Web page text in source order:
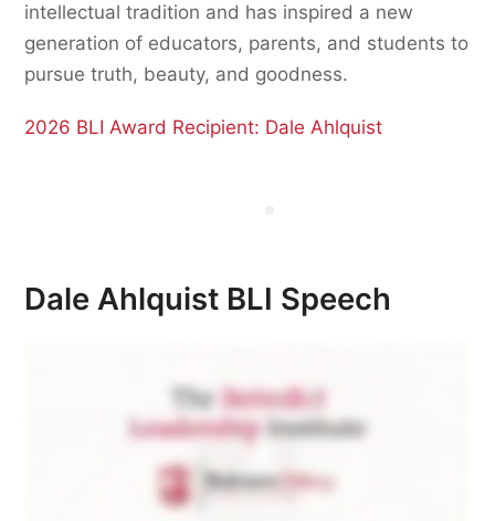
intellectual tradition and has inspired a new
generation of educators, parents, and students to
pursue truth, beauty, and goodness.
2026 BLI Award Recipient: Dale Ahlquist
Dale Ahlquist BLI Speech